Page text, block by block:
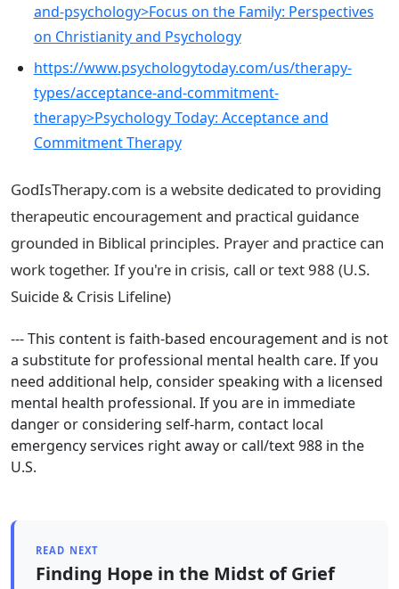
and-psychology>Focus on the Family: Perspectives
on Christianity and Psychology
https://www.psychologytoday.com/us/therapy-
types/acceptance-and-commitment-
therapy>Psychology Today: Acceptance and
Commitment Therapy
GodIsTherapy.com is a website dedicated to providing
therapeutic encouragement and practical guidance
grounded in Biblical principles. Prayer and practice can
work together. If you're in crisis, call or text 988 (U.S.
Suicide & Crisis Lifeline)
--- This content is faith-based encouragement and is not
a substitute for professional mental health care. If you
need additional help, consider speaking with a licensed
mental health professional. If you are in immediate
danger or considering self-harm, contact local
emergency services right away or call/text 988 in the
U.S.
READ NEXT
Finding Hope in the Midst of Grief